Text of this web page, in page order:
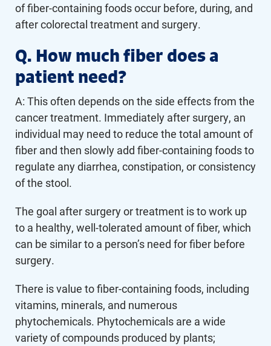
of fiber-containing foods occur before, during, and
after colorectal treatment and surgery.
Q. How much fiber does a
patient need?
A: This often depends on the side effects from the
cancer treatment. Immediately after surgery, an
individual may need to reduce the total amount of
fiber and then slowly add fiber-containing foods to
regulate any diarrhea, constipation, or consistency
of the stool.
The goal after surgery or treatment is to work up
to a healthy, well-tolerated amount of fiber, which
can be similar to a person’s need for fiber before
surgery.
There is value to fiber-containing foods, including
vitamins, minerals, and numerous
phytochemicals. Phytochemicals are a wide
variety of compounds produced by plants;